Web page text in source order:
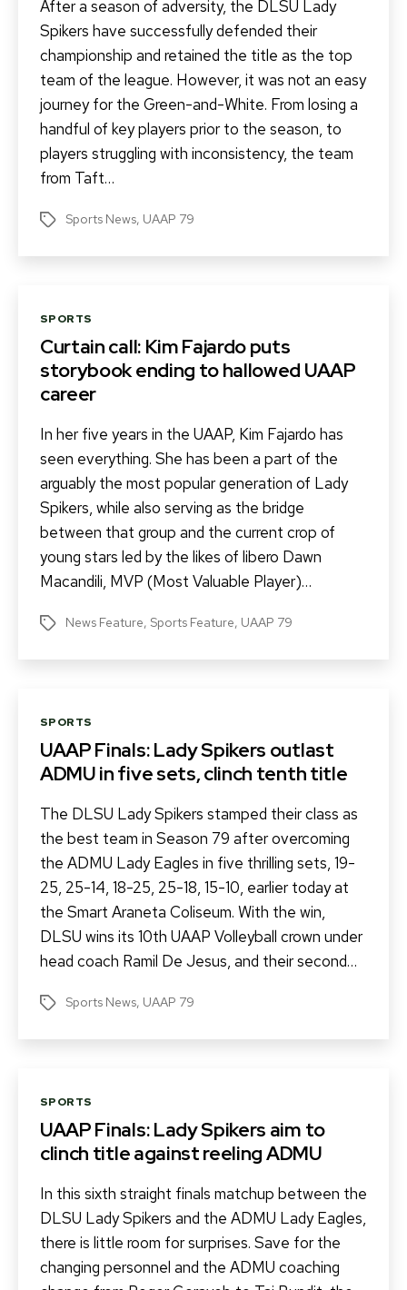
After a season of adversity, the DLSU Lady
Spikers have successfully defended their
championship and retained the title as the top
team of the league. However, it was not an easy
journey for the Green-and-White. From losing a
handful of key players prior to the season, to
players struggling with inconsistency, the team
from Taft…
TagsSports News, UAAP 79
Categories
SPORTS
Curtain call: Kim Fajardo puts
storybook ending to hallowed UAAP
career
In her five years in the UAAP, Kim Fajardo has
seen everything. She has been a part of the
arguably the most popular generation of Lady
Spikers, while also serving as the bridge
between that group and the current crop of
young stars led by the likes of libero Dawn
Macandili, MVP (Most Valuable Player)…
Tags News Feature, Sports Feature, UAAP 79
Categories
SPORTS
UAAP Finals: Lady Spikers outlast
ADMU in five sets, clinch tenth title
The DLSU Lady Spikers stamped their class as
the best team in Season 79 after overcoming
the ADMU Lady Eagles in five thrilling sets, 19-
25, 25-14, 18-25, 25-18, 15-10, earlier today at
the Smart Araneta Coliseum. With the win,
DLSU wins its 10th UAAP Volleyball crown under
head coach Ramil De Jesus, and their second…
TagsSports News, UAAP 79
Categories
SPORTS
UAAP Finals: Lady Spikers aim to
clinch title against reeling ADMU
In this sixth straight finals matchup between the
DLSU Lady Spikers and the ADMU Lady Eagles,
there is little room for surprises. Save for the
changing personnel and the ADMU coaching